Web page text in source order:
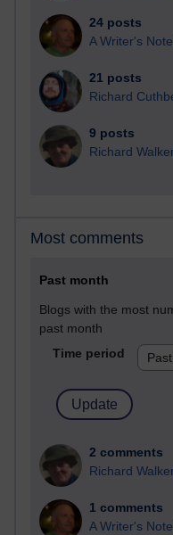
24 posts
A Writer's
21 posts
Richard
9 posts
Richard
Most comments
Past month
Blogs with the most
past month
Time period
2 comments
Richard
1 comments
A Writer's